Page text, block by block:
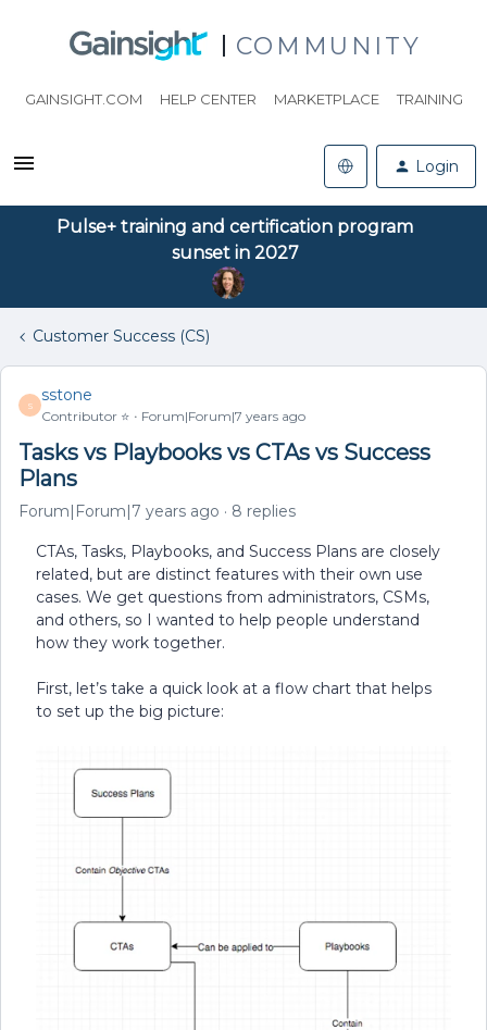
COMMUNITY
GAINSIGHT.COM HELP CENTER MARKETPLACE TRAINING
Login
Pulse+ training and certification program
sunset in 2027
Customer Success (CS)
S
sstone
Contributor ⭐️ Forum|Forum|7 years ago
Tasks vs Playbooks vs CTAs vs Success
Plans
Forum|Forum|7 years ago 8 replies
CTAs, Tasks, Playbooks, and Success Plans are closely
related, but are distinct features with their own use
cases. We get questions from administrators, CSMs,
and others, so I wanted to help people understand
how they work together.
First, let’s take a quick look at a flow chart that helps
to set up the big picture: